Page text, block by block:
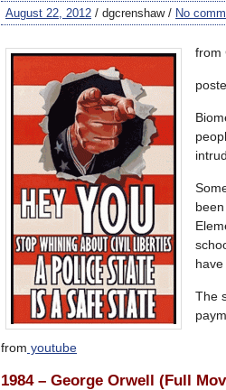
August 22, 2012 / dgcrenshaw / No
from
The
from youtube
1984 – George Orwell (Full